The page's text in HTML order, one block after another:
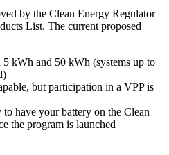
by the Clean Energy Regulator
List. The current proposed
5 kWh and 50 kWh (systems up to
but participation in a VPP is
have your battery on the Clean
the program is launched